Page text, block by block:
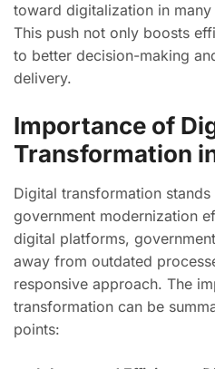
toward digitalization in
This push not only boosts
to better decision-making
delivery.
Importance of
Transformation
Digital transformation
government modernization
digital platforms,
away from outdated
responsive approach. The
transformation can be
points: